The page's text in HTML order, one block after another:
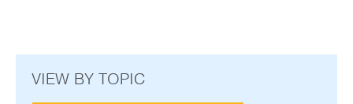
VIEW BY TOPIC